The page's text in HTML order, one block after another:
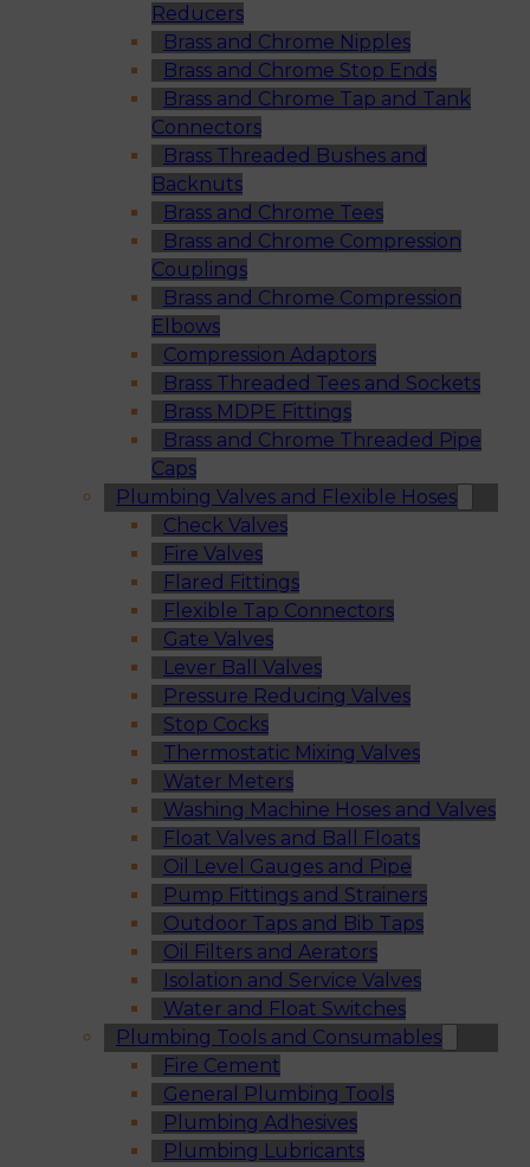
Reducers
Brass and Chrome Nipples
Brass and Chrome Stop Ends
Brass and Chrome Tap and Tank
Connectors
Brass Threaded Bushes and
Backnuts
Brass and Chrome Tees
Brass and Chrome Compression
Couplings
Brass and Chrome Compression
Elbows
Compression Adaptors
Brass Threaded Tees and Sockets
Brass MDPE Fittings
Brass and Chrome Threaded Pipe
Caps
Plumbing Valves and Flexible Hoses
Check Valves
Fire Valves
Flared Fittings
Flexible Tap Connectors
Gate Valves
Lever Ball Valves
Pressure Reducing Valves
Stop Cocks
Thermostatic Mixing Valves
Water Meters
Washing Machine Hoses and Valves
Float Valves and Ball Floats
Oil Level Gauges and Pipe
Pump Fittings and Strainers
Outdoor Taps and Bib Taps
Oil Filters and Aerators
Isolation and Service Valves
Water and Float Switches
Plumbing Tools and Consumables
Fire Cement
General Plumbing Tools
Plumbing Adhesives
Plumbing Lubricants